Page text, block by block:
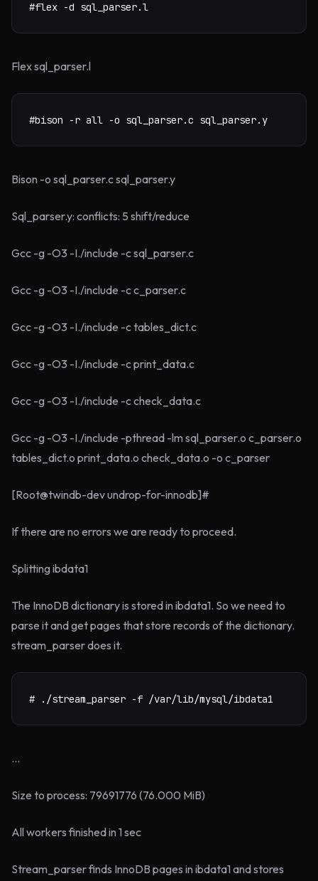
#flex -d sql_parser.l
Flex sql_parser.l
#bison -r all -o sql_parser.c sql_parser.y
Bison -o sql_parser.c sql_parser.y
Sql_parser.y: conflicts: 5 shift/reduce
Gcc -g -O3 -I./include -c sql_parser.c
Gcc -g -O3 -I./include -c c_parser.c
Gcc -g -O3 -I./include -c tables_dict.c
Gcc -g -O3 -I./include -c print_data.c
Gcc -g -O3 -I./include -c check_data.c
Gcc -g -O3 -I./include -pthread -lm sql_parser.o c_parser.o
tables_dict.o print_data.o check_data.o -o c_parser
[Root@twindb-dev undrop-for-innodb]#
If there are no errors we are ready to proceed.
Splitting ibdata1
The InnoDB dictionary is stored in ibdata1. So we need to
parse it and get pages that store records of the dictionary.
stream_parser does it.
# ./stream_parser -f /var/lib/mysql/ibdata1
...
Size to process: 79691776 (76.000 MiB)
All workers finished in 1 sec
Stream_parser finds InnoDB pages in ibdata1 and stores